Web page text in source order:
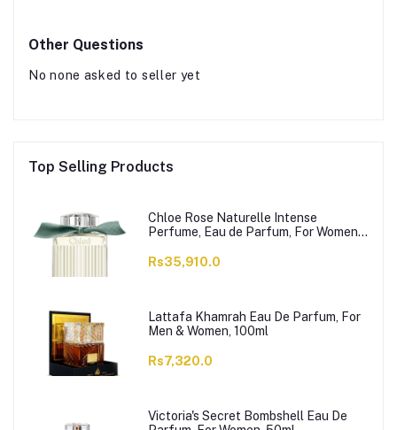
Other Questions
No none asked to seller yet
Top Selling Products
Chloe Rose Naturelle Intense
Perfume, Eau de Parfum, For Women,
Rs35,910.0
Lattafa Khamrah Eau De Parfum, For
Men & Women, 100ml
Rs7,320.0
Victoria's Secret Bombshell Eau De